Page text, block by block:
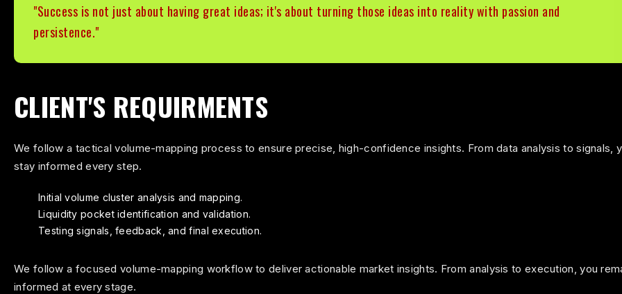
"Success is not just about having great ideas; it's about turning those ideas into reality with passion and
persistence."
CLIENT'S REQUIRMENTS
We follow a tactical volume-mapping process to ensure precise, high-confidence insights. From data analysis to signals,
stay informed every step.
Initial volume cluster analysis and mapping.
Liquidity pocket identification and validation.
Testing signals, feedback, and final execution.
We follow a focused volume-mapping workflow to deliver actionable market insights. From analysis to execution, you
informed at every stage.